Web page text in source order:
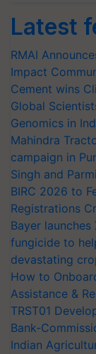
Latest
RMAI
Impact
Cement wins
Global
Genomics in
Mahindra
campaign in
Singh and
BIRC 2026 to
Registrations
Bayer
fungicide to
devastating
How to
Assistance &
TRST01
Bank-
Indian